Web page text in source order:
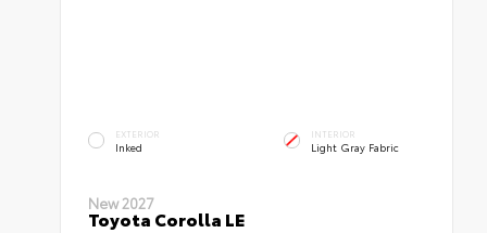
EXTERIOR
Inked
INTERIOR
Light Gray Fabric
New 2027
Toyota Corolla LE